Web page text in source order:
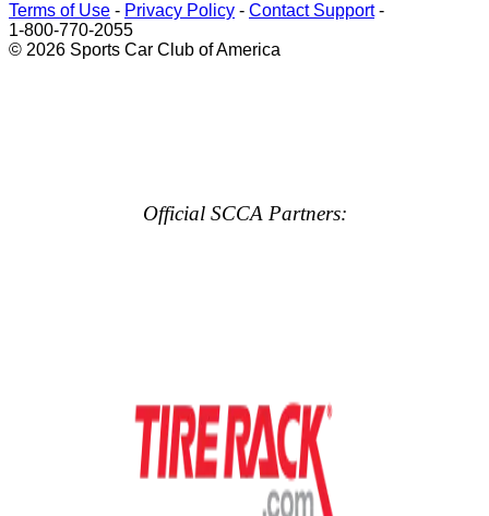
Terms of Use - Privacy Policy - Contact Support-
1-800-770-2055
© 2026 Sports Car Club of America
Official SCCA Partners: